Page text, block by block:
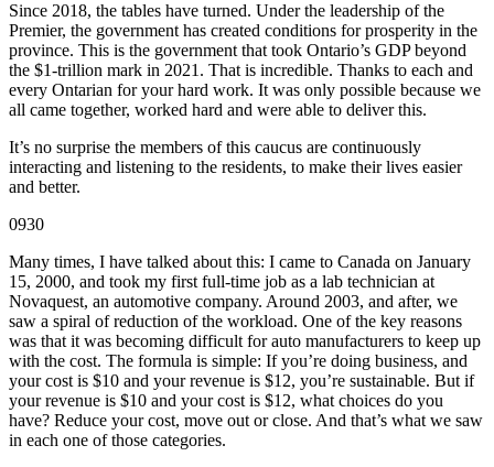
Since 2018, the tables have turned. Under the leadership of the
Premier, the government has created conditions for prosperity in the
province. This is the government that took Ontario’s GDP beyond
the $1-trillion mark in 2021. That is incredible. Thanks to each and
every Ontarian for your hard work. It was only possible because we
all came together, worked hard and were able to deliver this.
It’s no surprise the members of this caucus are continuously
interacting and listening to the residents, to make their lives easier
and better.
0930
Many times, I have talked about this: I came to Canada on January
15, 2000, and took my first full-time job as a lab technician at
Novaquest, an automotive company. Around 2003, and after, we
saw a spiral of reduction of the workload. One of the key reasons
was that it was becoming difficult for auto manufacturers to keep up
with the cost. The formula is simple: If you’re doing business, and
your cost is $10 and your revenue is $12, you’re sustainable. But if
your revenue is $10 and your cost is $12, what choices do you
have? Reduce your cost, move out or close. And that’s what we saw
in each one of those categories.